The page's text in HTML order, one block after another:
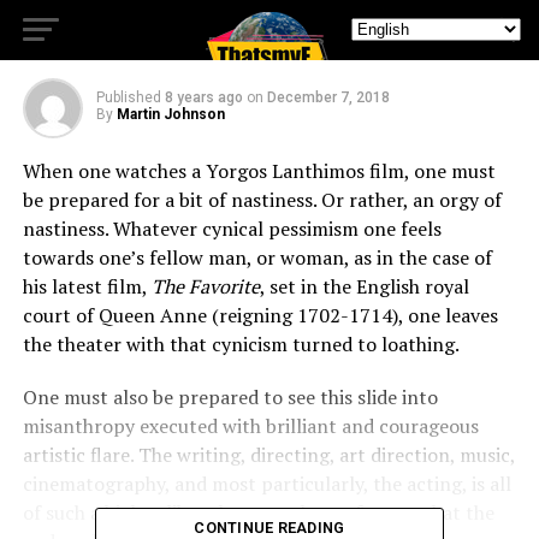
The Favorite Review
Published 8 years ago on December 7, 2018
By Martin Johnson
When one watches a Yorgos Lanthimos film, one must
be prepared for a bit of nastiness. Or rather, an orgy of
nastiness. Whatever cynical pessimism one feels
towards one’s fellow man, or woman, as in the case of
his latest film, The Favorite, set in the English royal
court of Queen Anne (reigning 1702-1714), one leaves
the theater with that cynicism turned to loathing.
One must also be prepared to see this slide into
misanthropy executed with brilliant and courageous
artistic flare. The writing, directing, art direction, music,
of such a high caliber that one almost forgets that the
CONTINUE READING